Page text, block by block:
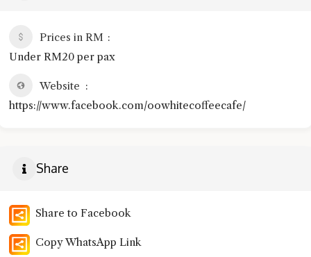
Prices in RM
Under RM20 per pax
Website
https://www.facebook.com/oowhitecoffeecafe/
Share
Share to Facebook
Copy WhatsApp Link